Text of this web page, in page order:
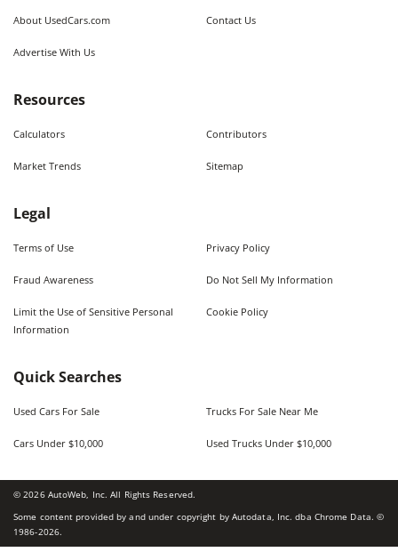
About UsedCars.com Contact Us
Advertise With Us
Resources
Calculators Contributors
Market Trends Sitemap
Legal
Terms of Use Privacy Policy
Fraud Awareness Do Not Sell My Information
Limit the Use of Sensitive Personal
Information
Cookie Policy
Quick Searches
Used Cars For Sale Trucks For Sale Near Me
Cars Under $10,000 Used Trucks Under $10,000
©2026AutoWeb, Inc. All Rights Reserved.
Some content provided by and under copyright by Autodata, Inc. dba Chrome Data. ©
1986-2026.